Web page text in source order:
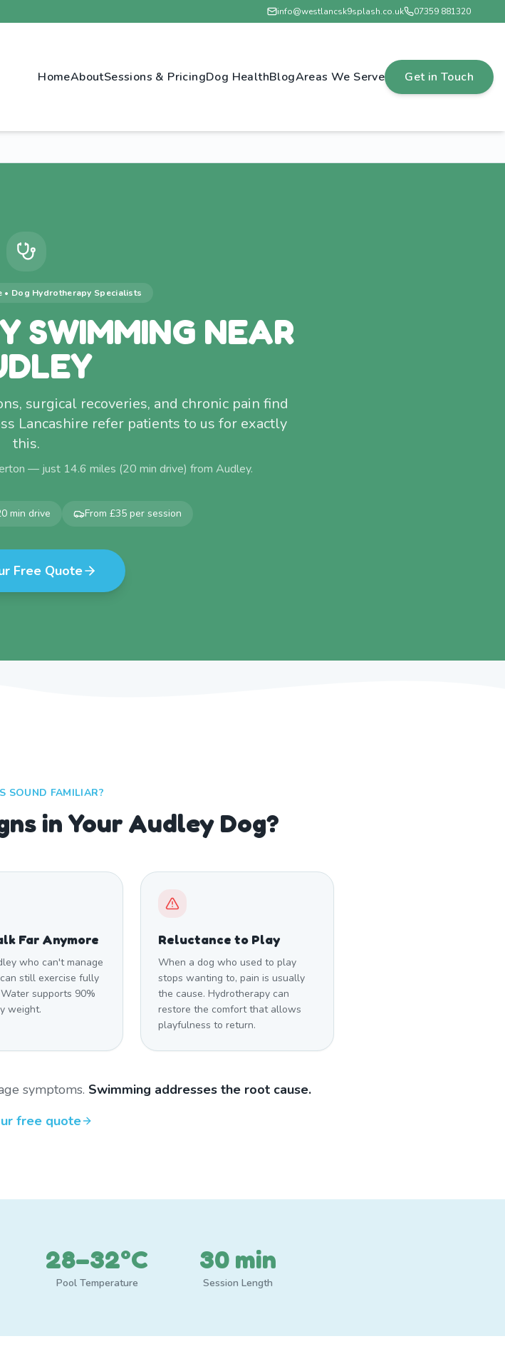
info@westlancsk9splash.co.uk 07359 881320
HomeAboutSessions & PricingDog HealthBlogAreas We Serve Get in Touch
• Dog Hydrotherapy Specialists
SWIMMING NEAR
surgical recoveries, and chronic pain find
Lancashire refer patients to us for exactly
this.
— just 14.6 miles (20 min drive) from Audley.
min drive From £35 per session
Free Quote
SOUND FAMILIAR?
in Your Audley Dog?
Far Anymore
who can't manage
still exercise fully
supports 90%
weight.
Reluctance to Play
When a dog who used to play
stops wanting to, pain is usually
the cause. Hydrotherapy can
restore the comfort that allows
playfulness to return.
symptoms. Swimming addresses the root cause.
free quote
28–32°C
Pool Temperature
30 min
Session Length